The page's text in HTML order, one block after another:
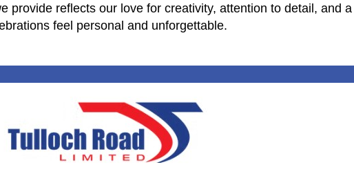
provide reflects our love for creativity, attention to detail, and a
feel personal and unforgettable.